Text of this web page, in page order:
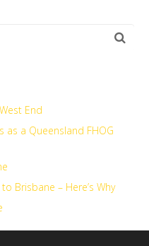
End
as a Queensland FHOG
Brisbane – Here’s Why